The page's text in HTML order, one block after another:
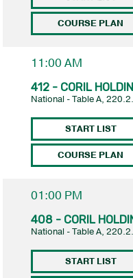
COURSE PLAN
11:00 AM
412 - CORIL
National - Table A,
START LIST
COURSE PLAN
01:00 PM
408 - CORIL
National - Table A,
START LIST